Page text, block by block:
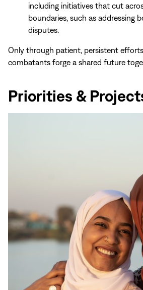
including initiatives that cut
boundaries, such as addressing
disputes.
Only through patient, persistent
combatants forge a shared future
Priorities &